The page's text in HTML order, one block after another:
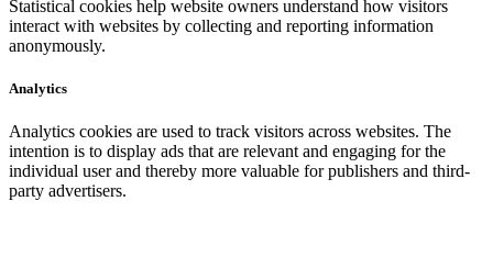
Statistical cookies help website owners understand how visitors
interact with websites by collecting and reporting information
anonymously.
Analytics
Analytics cookies are used to track visitors across websites. The
intention is to display ads that are relevant and engaging for the
individual user and thereby more valuable for publishers and third-
party advertisers.